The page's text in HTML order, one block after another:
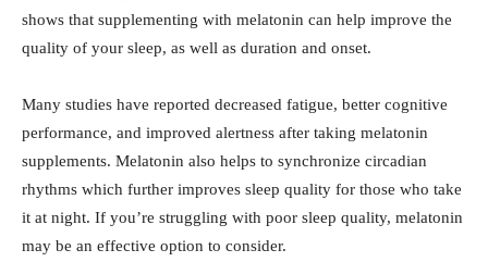
shows that supplementing with melatonin can help improve the
quality of your sleep, as well as duration and onset.
Many studies have reported decreased fatigue, better cognitive
performance, and improved alertness after taking melatonin
supplements. Melatonin also helps to synchronize circadian
rhythms which further improves sleep quality for those who take
it at night. If you’re struggling with poor sleep quality, melatonin
may be an effective option to consider.